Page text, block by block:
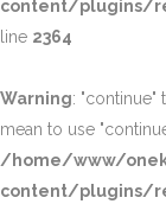
content/plugins/
line 2364
Warning: "continue"
mean to use
/home/www/
content/plugins/